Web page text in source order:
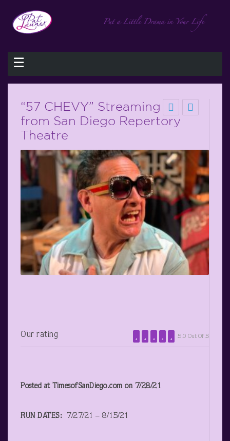
☰
“57 CHEVY” Streaming
from San Diego Repertory
Theatre
Our rating 5.0 Out Of 5
Posted at TimesofSanDiego.com on 7/28/21
RUN DATES: 7/27/21 – 8/15/21